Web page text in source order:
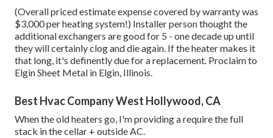
(Overall priced estimate expense covered by warranty was
$3,000 per heating system!) Installer person thought the
additional exchangers are good for 5 - one decade up until
they will certainly clog and die again. If the heater makes it
that long, it's definently due for a replacement. Proclaim to
Elgin Sheet Metal in Elgin, Illinois.
Best Hvac Company West Hollywood, CA
When the old heaters go, I'm providing a require the full
stack in the cellar + outside AC.